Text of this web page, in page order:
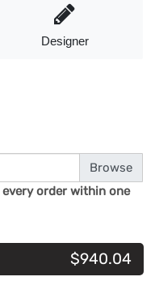
Designer
order within one
$940.04